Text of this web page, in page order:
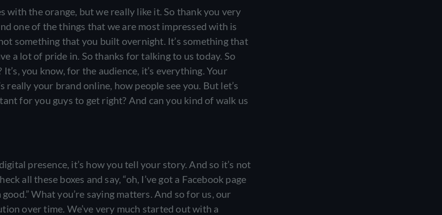
with the orange, but we really like it. So thank you very
one of the things that we are most impressed with is
something that you built overnight. It’s something that
a lot of pride in. So thanks for talking to us today. So
you know, for the audience, it’s everything. Your
really your brand online, how people see you. But let’s
for you guys to get right? And can you kind of walk us
presence, it’s how you tell your story. And so it’s not
all these boxes and say, “oh, I’ve got a Facebook page
good.” What you’re saying matters. And so for us, our
over time. We’ve very much started out with a